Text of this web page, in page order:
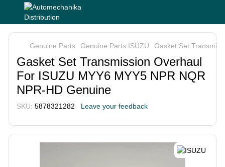
Genuine Parts Genuine Parts ISUZU Gasket Set
Gasket Set Transmission Overhaul
For ISUZU MYY6 MYY5 NPR NQR
NPR-HD Genuine
SKU: 5878321282 Leave your feedback